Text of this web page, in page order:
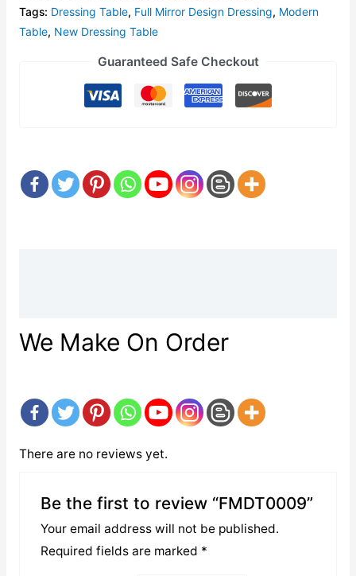
Tags: Dressing Table, Full Mirror Design Dressing, Modern
Table, New Dressing Table
Guaranteed Safe Checkout
We Make On Order
There are no reviews yet.
Be the first to review “FMDT0009”
Your email address will not be published.
Required fields are marked *